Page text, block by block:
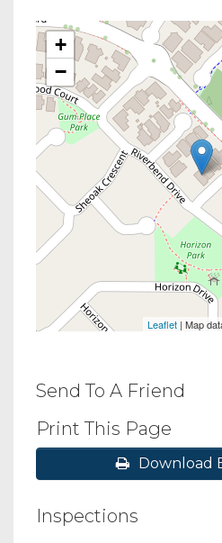
+
−
Leaflet | Map
Send To A Friend
Print This Page
Download
Inspections